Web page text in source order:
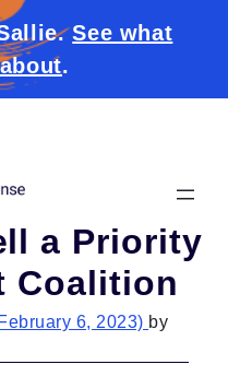
a Priority
Coalition
6, 2023) by
See what
.